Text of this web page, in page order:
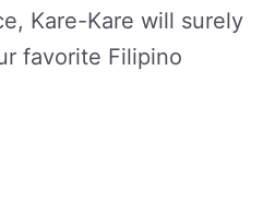
Kare-Kare will surely
favorite Filipino